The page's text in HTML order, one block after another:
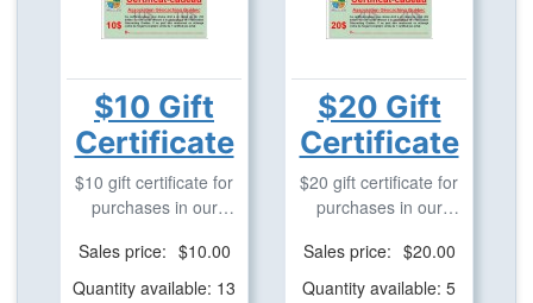
$10 Gift
Certificate
$10 gift certificate for
purchases in our
Sales price: $10.00
Quantity available: 13
$20 Gift
Certificate
$20 gift certificate for
purchases in our
Sales price: $20.00
Quantity available: 5